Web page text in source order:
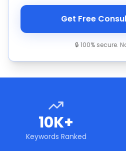
Get Free
🔒 100% secure.
10K+
Keywords Ranked